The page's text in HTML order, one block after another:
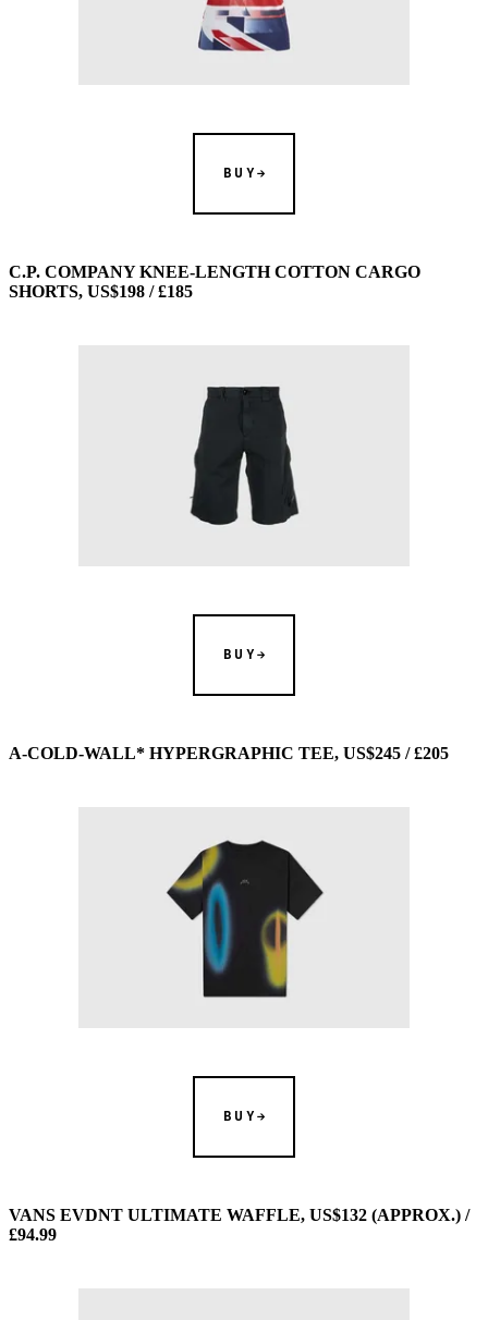
BUY
C.P. COMPANY KNEE-LENGTH COTTON CARGO
SHORTS, US$198 / £185
BUY
A-COLD-WALL* HYPERGRAPHIC TEE, US$245 / £205
BUY
VANS EVDNT ULTIMATE WAFFLE, US$132 (APPROX.) /
£94.99